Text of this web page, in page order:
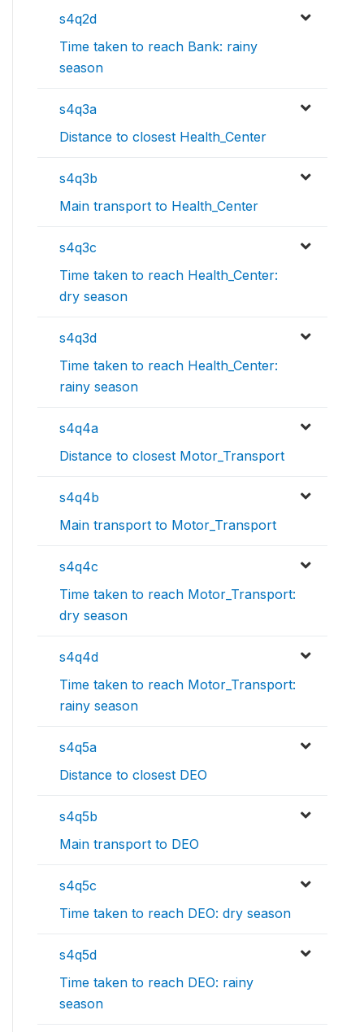
s4q2d
Time taken to reach Bank: rainy
season
s4q3a
Distance to closest Health_Center
s4q3b
Main transport to Health_Center
s4q3c
Time taken to reach Health_Center:
dry season
s4q3d
Time taken to reach Health_Center:
rainy season
s4q4a
Distance to closest Motor_Transport
s4q4b
Main transport to Motor_Transport
s4q4c
Time taken to reach Motor_Transport:
dry season
s4q4d
Time taken to reach Motor_Transport:
rainy season
s4q5a
Distance to closest DEO
s4q5b
Main transport to DEO
s4q5c
Time taken to reach DEO: dry season
s4q5d
Time taken to reach DEO: rainy
season